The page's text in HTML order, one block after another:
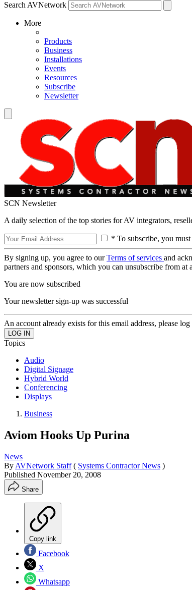
Search AVNetwork
More
Products
Business
Installations
Events
Resources
Subscribe
Newsletter
SCN Newsletter
A daily selection of the top stories for AV integrators,
* To subscribe, you
By signing up, you agree to ourTerms of services and
partners and sponsors, which you can unsubscribe from at
You are now subscribed
Your newsletter sign-up was successful
An account already exists for this email address, please log
Topics
Audio
Digital Signage
Hybrid World
Conferencing
Displays
Business
Aviom Hooks Up Purina
News
By AVNetwork Staff ( Systems Contractor News )
Published November 20, 2008
Share
Copy link
Facebook
X
Whatsapp